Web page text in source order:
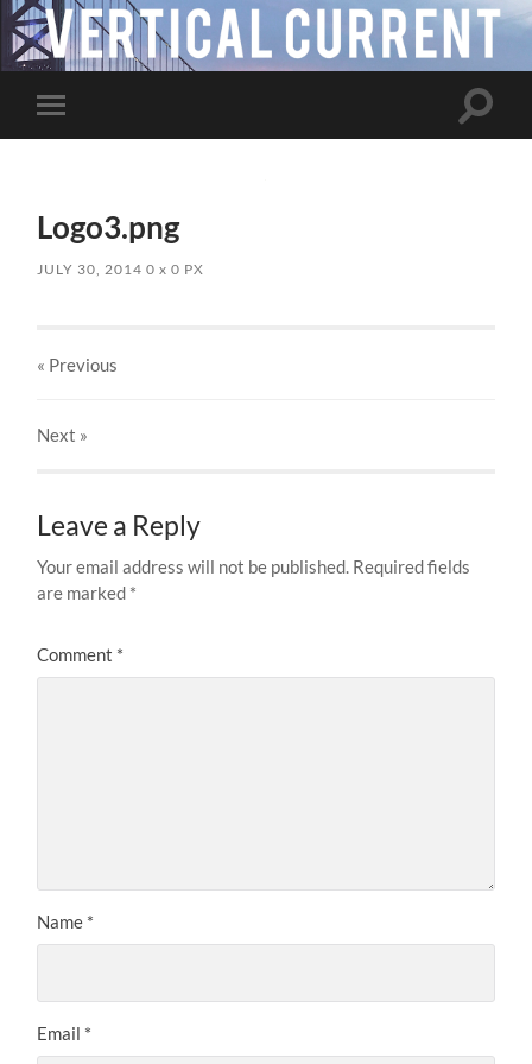
Toggle
mobile
Toggle
Logo3.png
JULY 30, 2014 0x 0 PX
« Previous
Next »
Leave a Reply
Your email address will not be published. Required fields
are marked *
Comment *
Name *
Email *